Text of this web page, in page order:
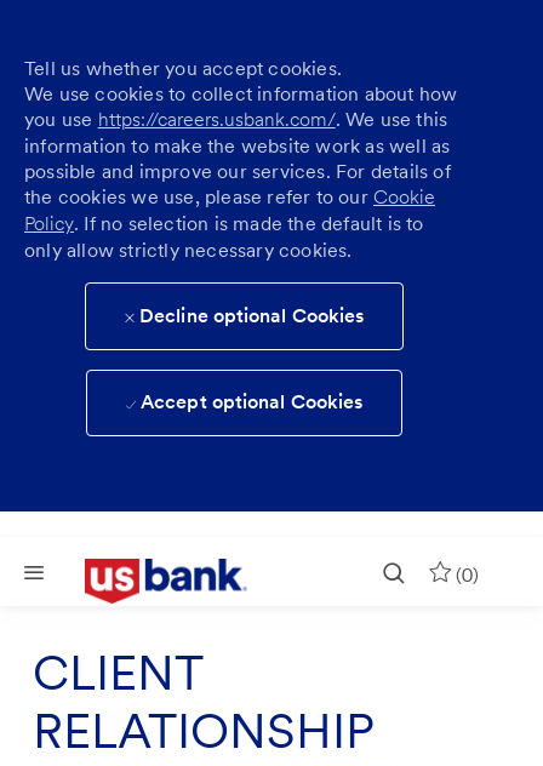
Tell us whether you accept cookies.
We use cookies to collect information about how
you use https://careers.usbank.com/. We use this
information to make the website work as well as
possible and improve our services. For details of
the cookies we use, please refer to our Cookie
Policy. If no selection is made the default is to
only allow strictly necessary cookies.
Decline optional Cookies
Accept optional Cookies
Skip to main content
(0)
CLIENT
RELATIONSHIP